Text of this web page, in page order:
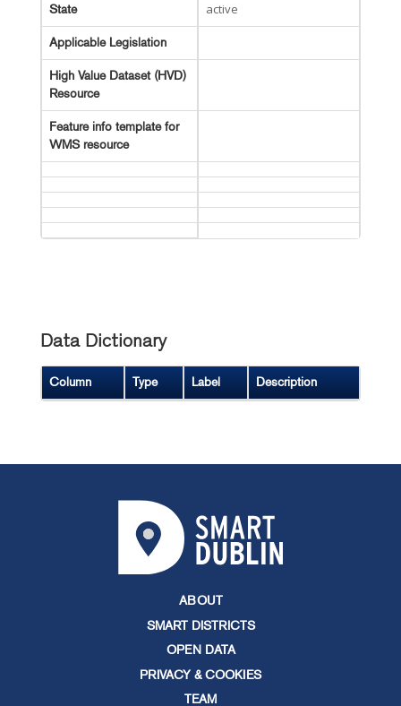
State active
Applicable Legislation
High Value Dataset (HVD)
Resource
Feature info template for
WMS resource
Data Dictionary
Column Type Label Description
ABOUT
SMART DISTRICTS
OPEN DATA
PRIVACY & COOKIES
TEAM